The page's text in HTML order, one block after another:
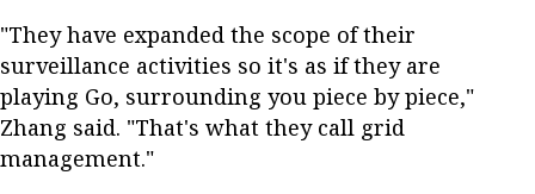
"They have expanded the scope of their
surveillance activities so it's as if they are
playing Go, surrounding you piece by piece,"
Zhang said. "That's what they call grid
management."